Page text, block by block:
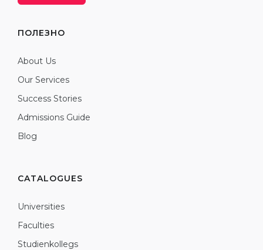
ПОЛЕЗНО
About Us
Our Services
Success Stories
Admissions Guide
Blog
CATALOGUES
Universities
Faculties
Studienkollegs